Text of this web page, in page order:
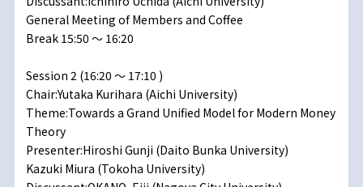
General Meeting of Members and Coffee
Break 15:50 ～ 16:20
Session 2 (16:20 ～ 17:10 )
Chair:Yutaka Kurihara (Aichi University)
Theme:Towards a Grand Unified Model for Modern Money
Theory
Presenter:Hiroshi Gunji (Daito Bunka University)
Kazuki Miura (Tokoha University)